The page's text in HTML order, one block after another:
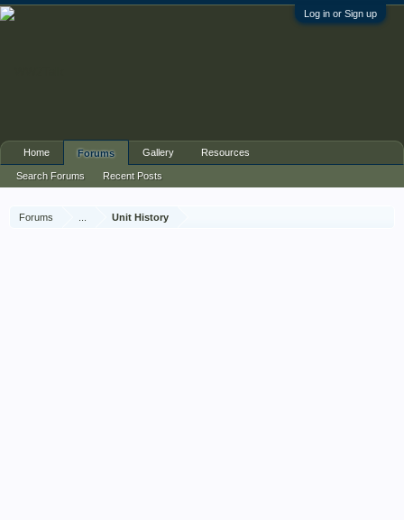
Log in or Sign up
Forums Unit History
Home Forums
Search Forums Recent Posts
Gallery Resources